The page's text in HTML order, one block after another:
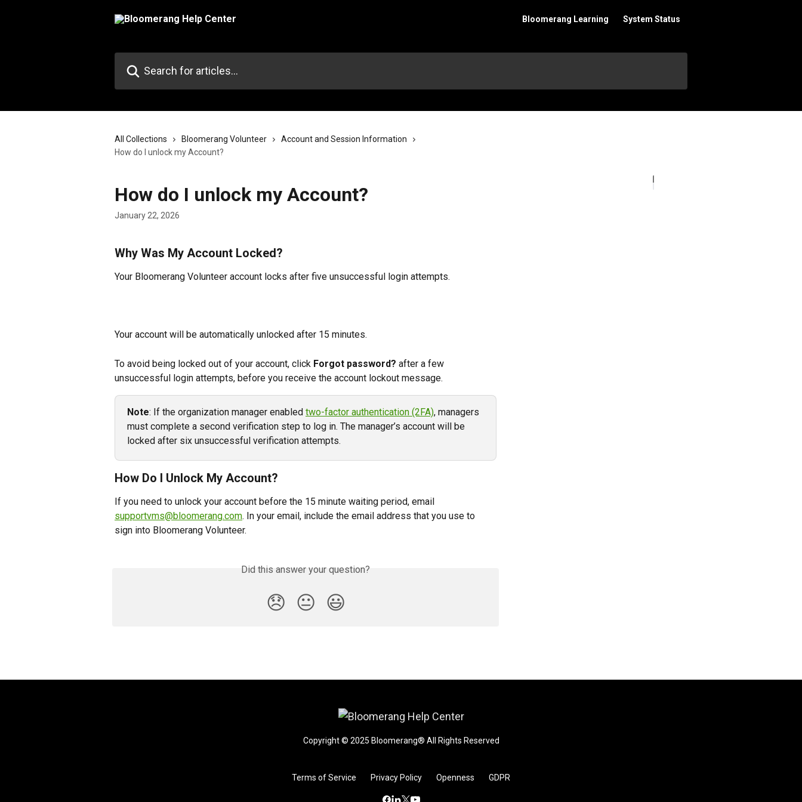
Bloomerang Learning System Status
All Collections Bloomerang Volunteer
Account and Session Information
How do I unlock my Account?
How do I unlock my Account?
January 22, 2026
Why Was My Account Locked?
Your Bloomerang Volunteer account locks after five unsuccessful login attempts.
Your account will be automatically unlocked after 15 minutes.
To avoid being locked out of your account, click Forgot password? after a few
unsuccessful login attempts, before you receive the account lockout message.
Note: If the organization manager enabled two-factor authentication (2FA), managers
must complete a second verification step to log in. The manager’s account will be
locked after six unsuccessful verification attempts.
How Do I Unlock My Account?
If you need to unlock your account before the 15 minute waiting period, email
supportvms@bloomerang.com. In your email, include the email address that you use to
sign into Bloomerang Volunteer.
Did this answer your question?
😞 😐 😃
Copyright © 2025 Bloomerang® All Rights Reserved
Terms of Service Privacy Policy Openness GDPR